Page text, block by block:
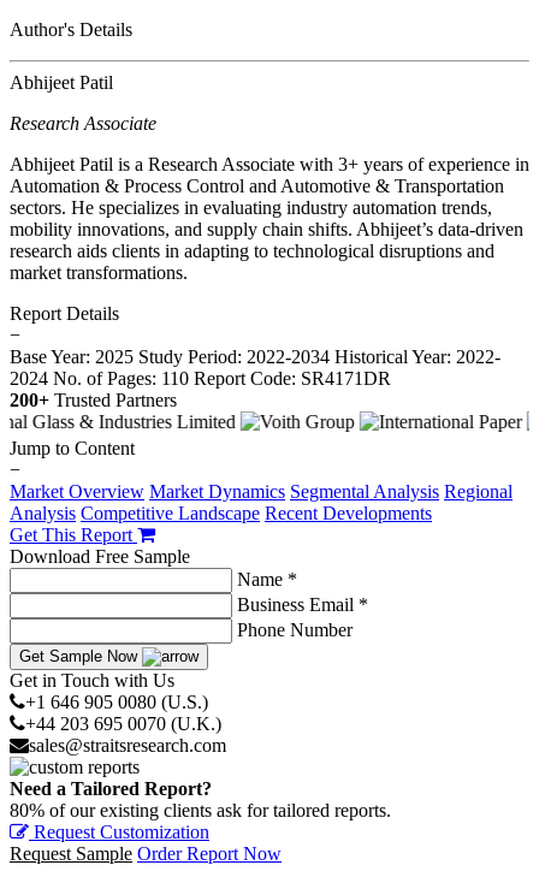
Author's Details
Abhijeet Patil
Research Associate
Abhijeet Patil is a Research Associate with 3+ years of experience in
Automation & Process Control and Automotive & Transportation
sectors. He specializes in evaluating industry automation trends,
mobility innovations, and supply chain shifts. Abhijeet’s data-driven
research aids clients in adapting to technological disruptions and
market transformations.
Report Details
−
Base Year: 2025 Study Period: 2022-2034 Historical Year: 2022-
2024 No. of Pages: 110 Report Code: SR4171DR
200+ Trusted Partners
Jump to Content
−
Market Overview Market Dynamics Segmental Analysis Regional
Analysis Competitive Landscape Recent Developments
Get This Report
Download Free Sample
Name *
Business Email *
Phone Number
Get Sample Now
Get in Touch with Us
+1 646 905 0080 (U.S.)
+44 203 695 0070 (U.K.)
sales@straitsresearch.com
Need a Tailored Report?
80% of our existing clients ask for tailored reports.
Request Customization
Request Sample Order Report Now